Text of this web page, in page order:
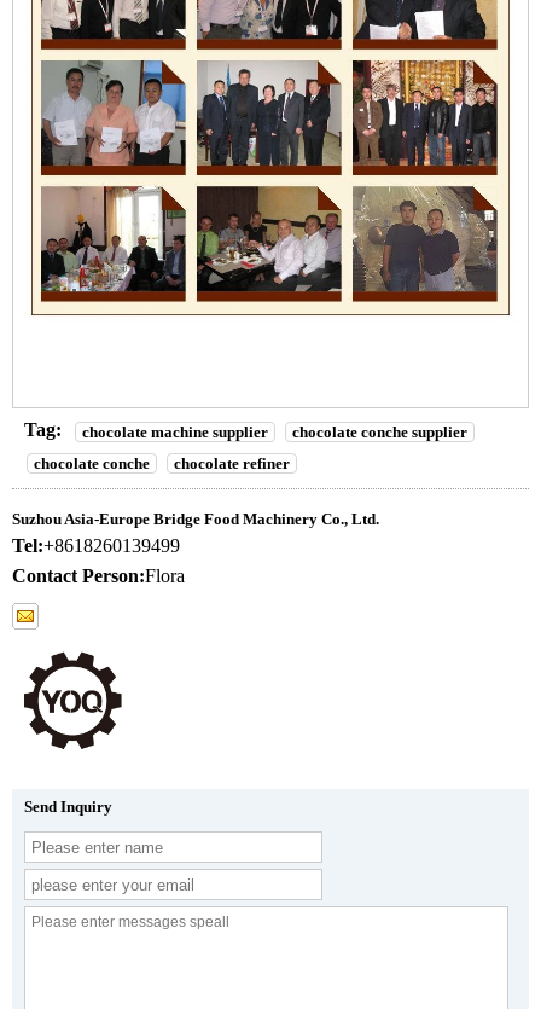
Tag: chocolate machine supplier
chocolate conche supplier
chocolate conche
chocolate refiner
Suzhou Asia-Europe Bridge Food Machinery Co., Ltd.
Tel:+8618260139499
Contact Person:Flora
Send Inquiry